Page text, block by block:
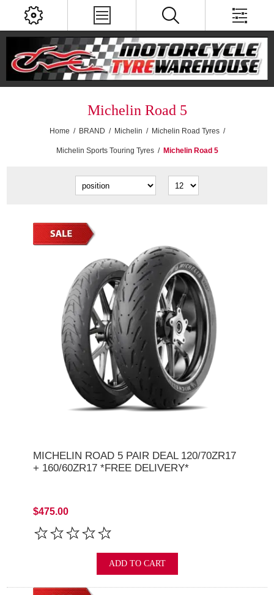
Michelin Road 5
Home / BRAND / Michelin / Michelin Road Tyres /
Michelin Sports Touring Tyres / Michelin Road 5
MICHELIN ROAD 5 PAIR DEAL 120/70ZR17
+ 160/60ZR17 *FREE DELIVERY*
$475.00
ADD TO CART